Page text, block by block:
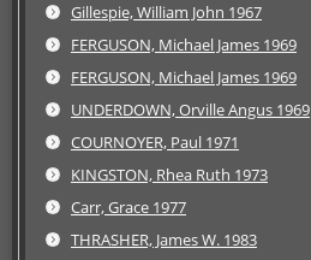
Gillespie, William John 1967
FERGUSON, Michael James 1969
FERGUSON, Michael James 1969
UNDERDOWN, Orville Angus 1969
COURNOYER, Paul 1971
KINGSTON, Rhea Ruth 1973
Carr, Grace 1977
THRASHER, James W. 1983